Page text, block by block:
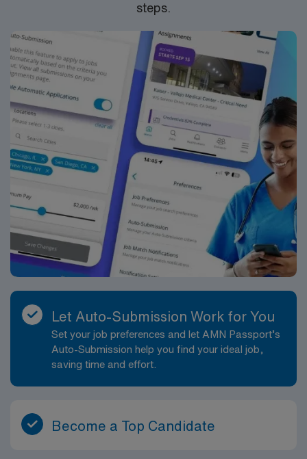
steps.
Let Auto-Submission Work for You
Set your job preferences and let AMN Passport’s
Auto-Submission help you find your ideal job,
saving time and effort.
Become a Top Candidate